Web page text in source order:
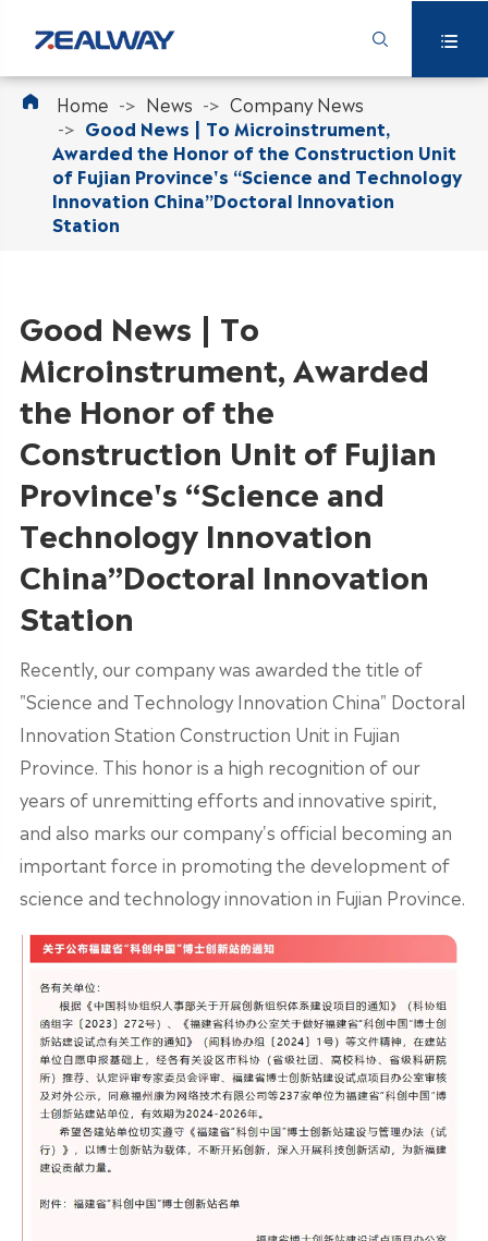
 
 Home News
Company News
Good News | To Microinstrument,
Awarded the Honor of the Construction Unit
of Fujian Province's “Science and Technology
Innovation China”Doctoral Innovation
Station
Good News | To
Microinstrument, Awarded
the Honor of the
Construction Unit of Fujian
Province's “Science and
Technology Innovation
China”Doctoral Innovation
Station
Recently, our company was awarded the title of
"Science and Technology Innovation China" Doctoral
Innovation Station Construction Unit in Fujian
Province. This honor is a high recognition of our
years of unremitting efforts and innovative spirit,
and also marks our company's official becoming an
important force in promoting the development of
science and technology innovation in Fujian Province.